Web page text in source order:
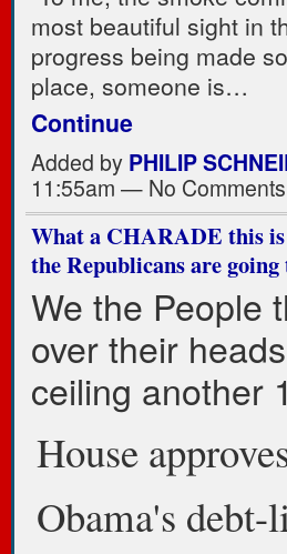
most beautiful sight in
progress being made
place, someone is…
Continue
Added by PHILIP
11:55am — No Comments
What a CHARADE this is
the Republicans are
We the People
over their
ceiling another
House
Obama's